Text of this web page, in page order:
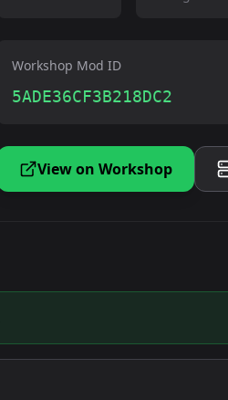
Workshop Mod ID
5ADE36CF3B218DC2
View on Workshop